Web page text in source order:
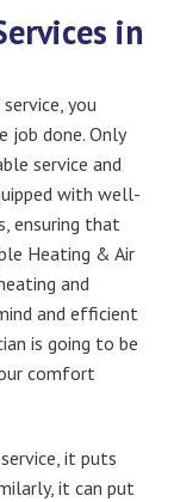
in
you
done. Only
service and
with well-
ensuring that
Heating & Air
and
and efficient
is going to be
comfort
it puts
it can put